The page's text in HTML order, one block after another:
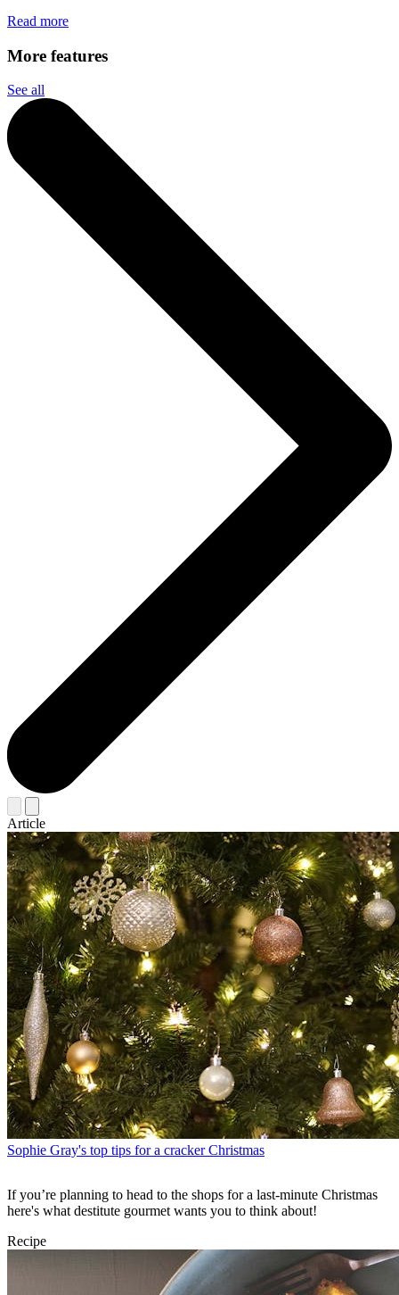
Read more
More features
See all
Article
Sophie Gray's top tips for a cracker Christmas
If you’re planning to head to the shops for a last-minute Christmas
here's what destitute gourmet wants you to think about!
Recipe